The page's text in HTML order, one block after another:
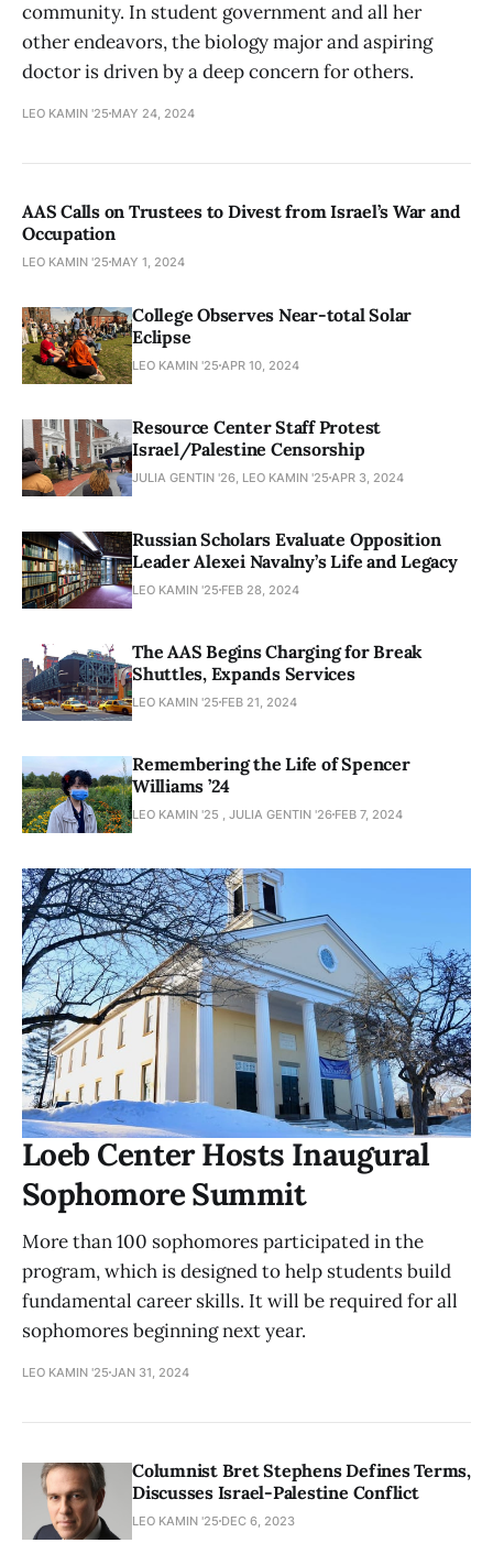
community. In student government and all her
other endeavors, the biology major and aspiring
doctor is driven by a deep concern for others.
LEO KAMIN '25 MAY 24, 2024
AAS Calls on Trustees to Divest from Israel’s War and
Occupation
LEO KAMIN '25 MAY 1, 2024
College Observes Near-total Solar
Eclipse
LEO KAMIN '25 APR 10, 2024
Resource Center Staff Protest
Israel/Palestine Censorship
JULIA GENTIN '26, LEO KAMIN '25 APR 3, 2024
Russian Scholars Evaluate Opposition
Leader Alexei Navalny’s Life and Legacy
LEO KAMIN '25 FEB 28, 2024
The AAS Begins Charging for Break
Shuttles, Expands Services
LEO KAMIN '25 FEB 21, 2024
Remembering the Life of Spencer
Williams ’24
LEO KAMIN '25 , JULIA GENTIN '26 FEB 7, 2024
Loeb Center Hosts Inaugural
Sophomore Summit
More than 100 sophomores participated in the
program, which is designed to help students build
fundamental career skills. It will be required for all
sophomores beginning next year.
LEO KAMIN '25 JAN 31, 2024
Columnist Bret Stephens Defines Terms,
Discusses Israel-Palestine Conflict
LEO KAMIN '25 DEC 6, 2023